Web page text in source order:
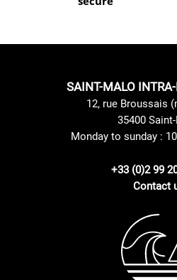
SAINT-MALO
12, rue Broussais
35400
Monday to sunday :
+33 (0)2 99
Contact